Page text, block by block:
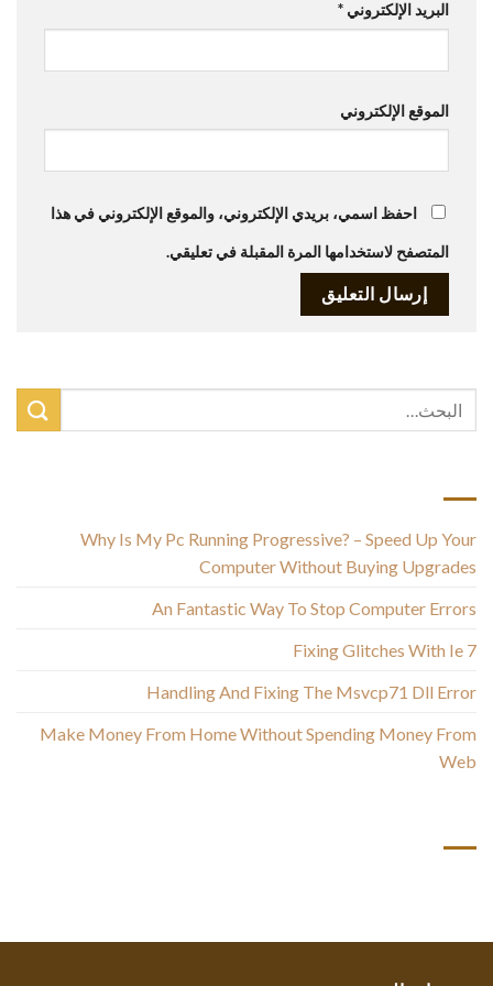
البريد الإلكتروني *
الموقع الإلكتروني
احفظ اسمي، بريدي الإلكتروني، والموقع الإلكتروني في هذا
المتصفح لاستخدامها المرة المقبلة في تعليقي.
Why Is My Pc Running Progressive? – Speed Up Your
Computer Without Buying Upgrades
An Fantastic Way To Stop Computer Errors
Fixing Glitches With Ie 7
Handling And Fixing The Msvcp71 Dll Error
Make Money From Home Without Spending Money From
Web